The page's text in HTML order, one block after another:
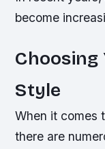
become
Style
When it comes
there are